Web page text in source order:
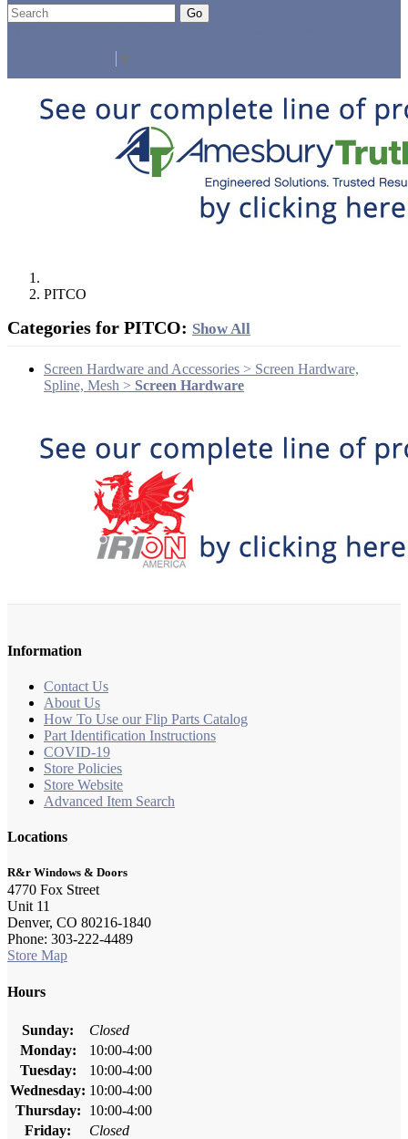
Go
▼
PITCO
Categories for PITCO: Show All
Screen Hardware and Accessories > Screen Hardware,
Spline, Mesh > Screen Hardware
Information
Contact Us
About Us
How To Use our Flip Parts Catalog
Part Identification Instructions
COVID-19
Store Policies
Store Website
Advanced Item Search
Locations
R&r Windows & Doors
4770 Fox Street
Unit 11
Denver, CO 80216-1840
Phone: 303-222-4489
Store Map
Hours
Sunday:
Closed
Monday:
10:00-4:00
Tuesday:
10:00-4:00
Wednesday: 10:00-4:00
Thursday:
10:00-4:00
Friday:
Closed